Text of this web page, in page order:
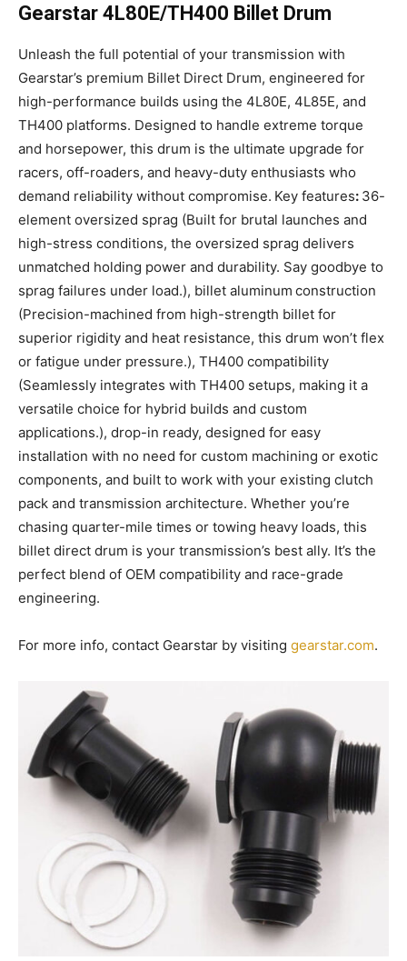
Gearstar 4L80E/TH400 Billet Drum
Unleash the full potential of your transmission with
Gearstar’s premium Billet Direct Drum, engineered for
high-performance builds using the 4L80E, 4L85E, and
TH400 platforms. Designed to handle extreme torque
and horsepower, this drum is the ultimate upgrade for
racers, off-roaders, and heavy-duty enthusiasts who
demand reliability without compromise. Key features: 36-
element oversized sprag (Built for brutal launches and
high-stress conditions, the oversized sprag delivers
unmatched holding power and durability. Say goodbye to
sprag failures under load.), billet aluminum construction
(Precision-machined from high-strength billet for
superior rigidity and heat resistance, this drum won’t flex
or fatigue under pressure.), TH400 compatibility
(Seamlessly integrates with TH400 setups, making it a
versatile choice for hybrid builds and custom
applications.), drop-in ready, designed for easy
installation with no need for custom machining or exotic
components, and built to work with your existing clutch
pack and transmission architecture. Whether you’re
chasing quarter-mile times or towing heavy loads, this
billet direct drum is your transmission’s best ally. It’s the
perfect blend of OEM compatibility and race-grade
engineering.
For more info, contact Gearstar by visiting gearstar.com.